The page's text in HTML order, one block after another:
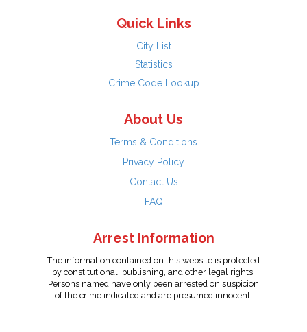
Quick Links
City List
Statistics
Crime Code Lookup
About Us
Terms & Conditions
Privacy Policy
Contact Us
FAQ
Arrest Information
The information contained on this website is protected
by constitutional, publishing, and other legal rights.
Persons named have only been arrested on suspicion
of the crime indicated and are presumed innocent.